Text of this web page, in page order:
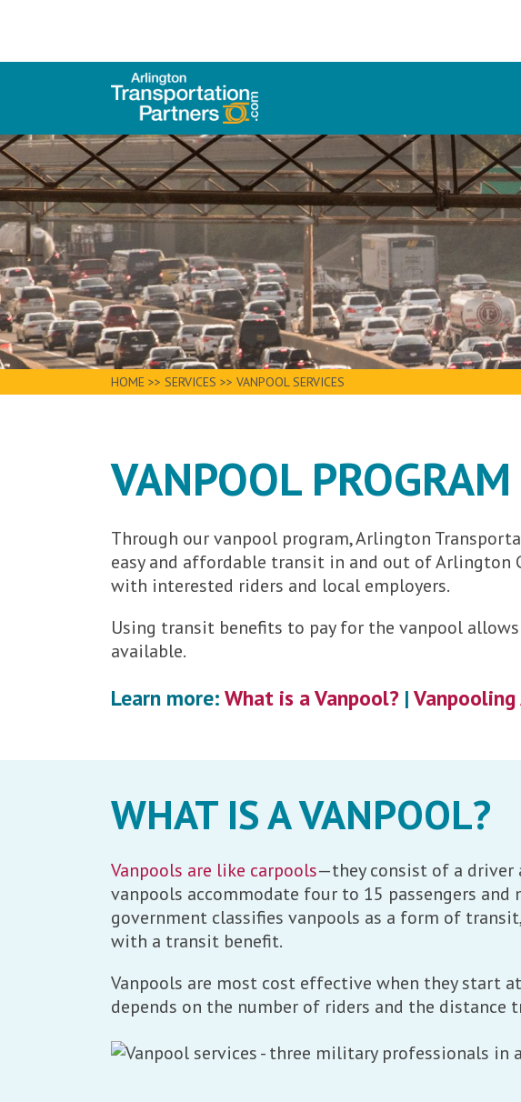
HOME >> SERVICES >> VANPOOL SERVICES
VANPOOL PROGRAM
Through our vanpool program, Arlington
easy and affordable transit in and out of Arlington
with interested riders and local employers.
Using transit benefits to pay for the vanpool
available.
Learn more: What is a Vanpool? |
WHAT IS A VANPOOL?
Vanpools are like carpools—they consist of a driver
vanpools accommodate four to 15 passengers
government classifies vanpools as a form of
with a transit benefit.
Vanpools are most cost effective when they start
depends on the number of riders and the distance